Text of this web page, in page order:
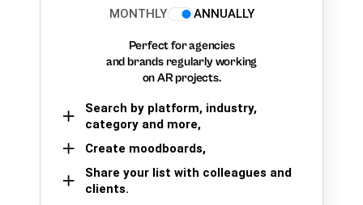
MONTHLY
ANNUALLY
Perfect for agencies
and brands regularly working
on AR projects.
Search by platform, industry,
category and more,
Create moodboards,
Share your list with colleagues and
clients.